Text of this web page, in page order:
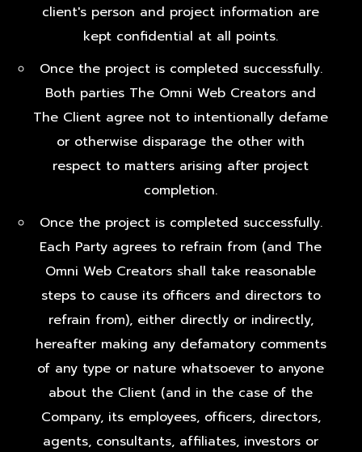
client's person and project information are
kept confidential at all points.
Once the project is completed successfully.
Both parties The Omni Web Creators and
The Client agree not to intentionally defame
or otherwise disparage the other with
respect to matters arising after project
completion.
Once the project is completed successfully.
Each Party agrees to refrain from (and The
Omni Web Creators shall take reasonable
steps to cause its officers and directors to
refrain from), either directly or indirectly,
hereafter making any defamatory comments
of any type or nature whatsoever to anyone
about the Client (and in the case of the
Company, its employees, officers, directors,
agents, consultants, affiliates, investors or